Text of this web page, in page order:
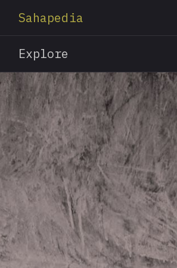
Sahapedia
Explore